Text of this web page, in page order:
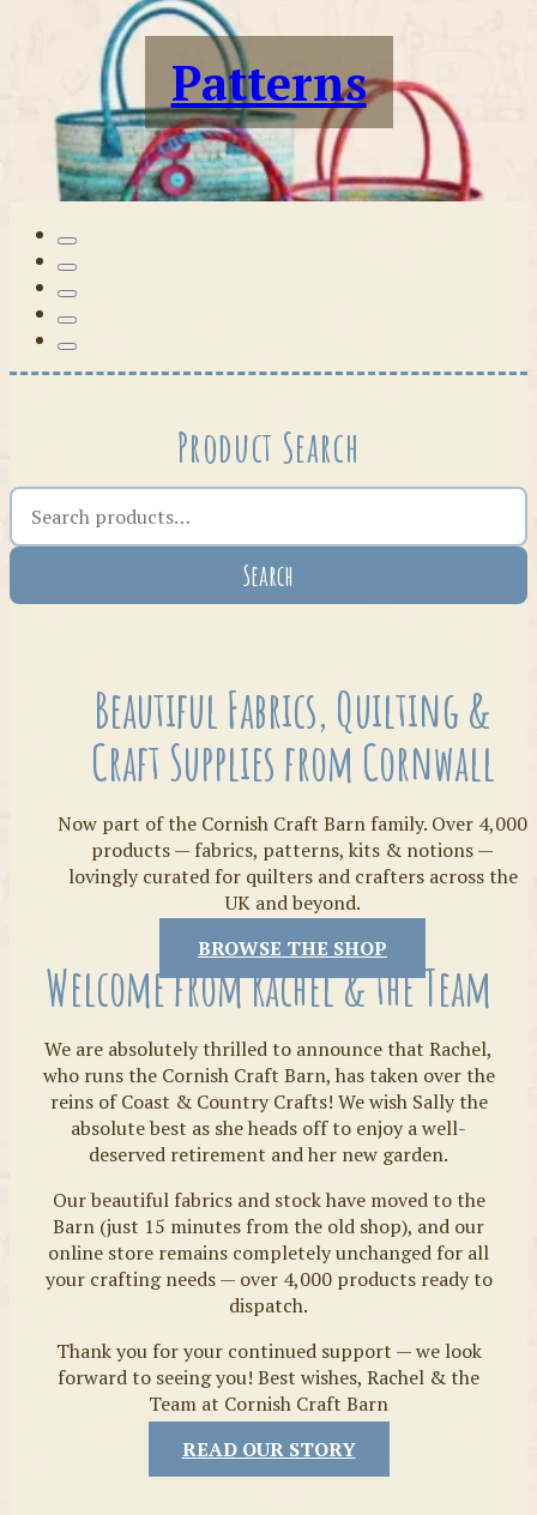
Patterns
Tilda
Threads
Fabrics
Product Search
Search the shop
Search
Beautiful Fabrics, Quilting &
Craft Supplies from Cornwall
Now part of the Cornish Craft Barn family. Over 4,000
products — fabrics, patterns, kits & notions —
lovingly curated for quilters and crafters across the
UK and beyond.
BROWSE THE SHOP
Welcome from Rachel & the Team
We are absolutely thrilled to announce that Rachel,
who runs the Cornish Craft Barn, has taken over the
reins of Coast & Country Crafts! We wish Sally the
absolute best as she heads off to enjoy a well-
deserved retirement and her new garden.
Our beautiful fabrics and stock have moved to the
Barn (just 15 minutes from the old shop), and our
online store remains completely unchanged for all
your crafting needs — over 4,000 products ready to
dispatch.
Thank you for your continued support — we look
forward to seeing you! Best wishes, Rachel & the
Team at Cornish Craft Barn
READ OUR STORY